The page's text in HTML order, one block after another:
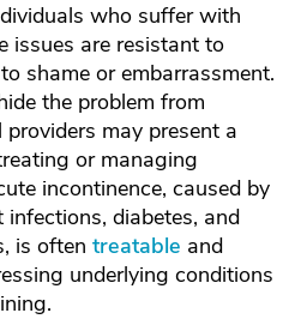
who suffer with
issues are resistant to
shame or embarrassment.
the problem from
may present a
or managing
incontinence, caused by
diabetes, and
is often treatable and
underlying conditions